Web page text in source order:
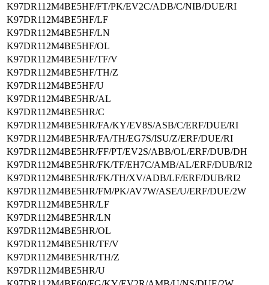
K97DR112M4BE5HF/FT/PK/EV2C/ADB/C/NIB/DUE/RI
K97DR112M4BE5HF/LF
K97DR112M4BE5HF/LN
K97DR112M4BE5HF/OL
K97DR112M4BE5HF/TF/V
K97DR112M4BE5HF/TH/Z
K97DR112M4BE5HF/U
K97DR112M4BE5HR/AL
K97DR112M4BE5HR/C
K97DR112M4BE5HR/FA/KY/EV8S/ASB/C/ERF/DUE/RI
K97DR112M4BE5HR/FA/TH/EG7S/ISU/Z/ERF/DUE/RI
K97DR112M4BE5HR/FF/PT/EV2S/ABB/OL/ERF/DUB/DH
K97DR112M4BE5HR/FK/TF/EH7C/AMB/AL/ERF/DUB/RI2
K97DR112M4BE5HR/FK/TH/XV/ADB/LF/ERF/DUB/RI2
K97DR112M4BE5HR/FM/PK/AV7W/ASE/U/ERF/DUE/2W
K97DR112M4BE5HR/LF
K97DR112M4BE5HR/LN
K97DR112M4BE5HR/OL
K97DR112M4BE5HR/TF/V
K97DR112M4BE5HR/TH/Z
K97DR112M4BE5HR/U